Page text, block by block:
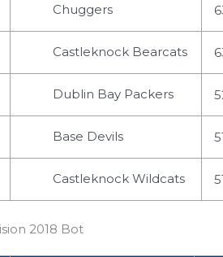
Chuggers
Castleknock Bearcats
Dublin Bay Packers
Base Devils
Castleknock Wildcats
2018 Bot